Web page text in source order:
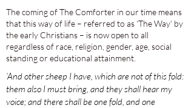
The coming of The Comforter in our time means
that this way of life – referred to as ‘The Way’ by
the early Christians – is now open to all
regardless of race, religion, gender, age, social
standing or educational attainment.
‘And other sheep I have, which are not of this fold:
them also I must bring, and they shall hear my
voice; and there shall be one fold, and one